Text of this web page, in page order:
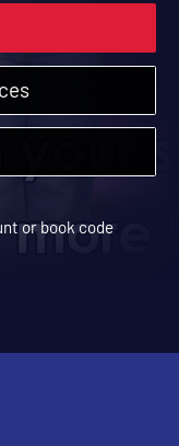
or book code